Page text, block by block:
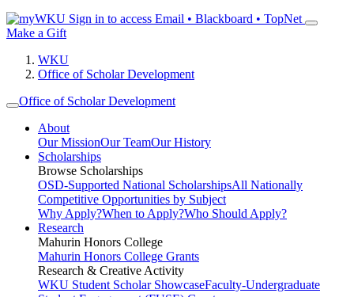
Sign in to access Email • Blackboard • TopNet
Make a Gift
WKU
Office of Scholar Development
Office of Scholar Development
About
Our MissionOur TeamOur History
Scholarships
Browse Scholarships
OSD-Supported National ScholarshipsAll Nationally
Competitive Opportunities by Subject
Why Apply?When to Apply?Who Should Apply?
Research
Mahurin Honors College
Mahurin Honors College Grants
Research & Creative Activity
WKU Student Scholar ShowcaseFaculty-Undergraduate